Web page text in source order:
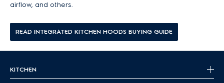
airflow, and others.
READ INTEGRATED KITCHEN HOODS BUYING GUIDE
KITCHEN